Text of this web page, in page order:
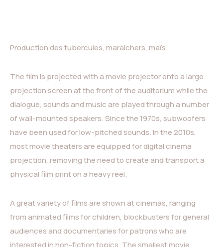
Production des tubercules, maraichers, maïs.
The film is projected with a movie projector onto a large
projection screen at the front of the auditorium while the
dialogue, sounds and music are played through a number
of wall-mounted speakers. Since the 1970s, subwoofers
have been used for low-pitched sounds. In the 2010s,
most movie theaters are equipped for digital cinema
projection, removing the need to create and transport a
physical film print on a heavy reel.
A great variety of films are shown at cinemas, ranging
from animated films for children, blockbusters for general
audiences and documentaries for patrons who are
interested in non-fiction topics. The smallest movie